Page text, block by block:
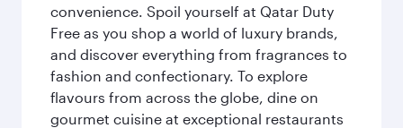
convenience. Spoil yourself at Qatar Duty
Free as you shop a world of luxury brands,
and discover everything from fragrances to
fashion and confectionary. To explore
flavours from across the globe, dine on
gourmet cuisine at exceptional restaurants